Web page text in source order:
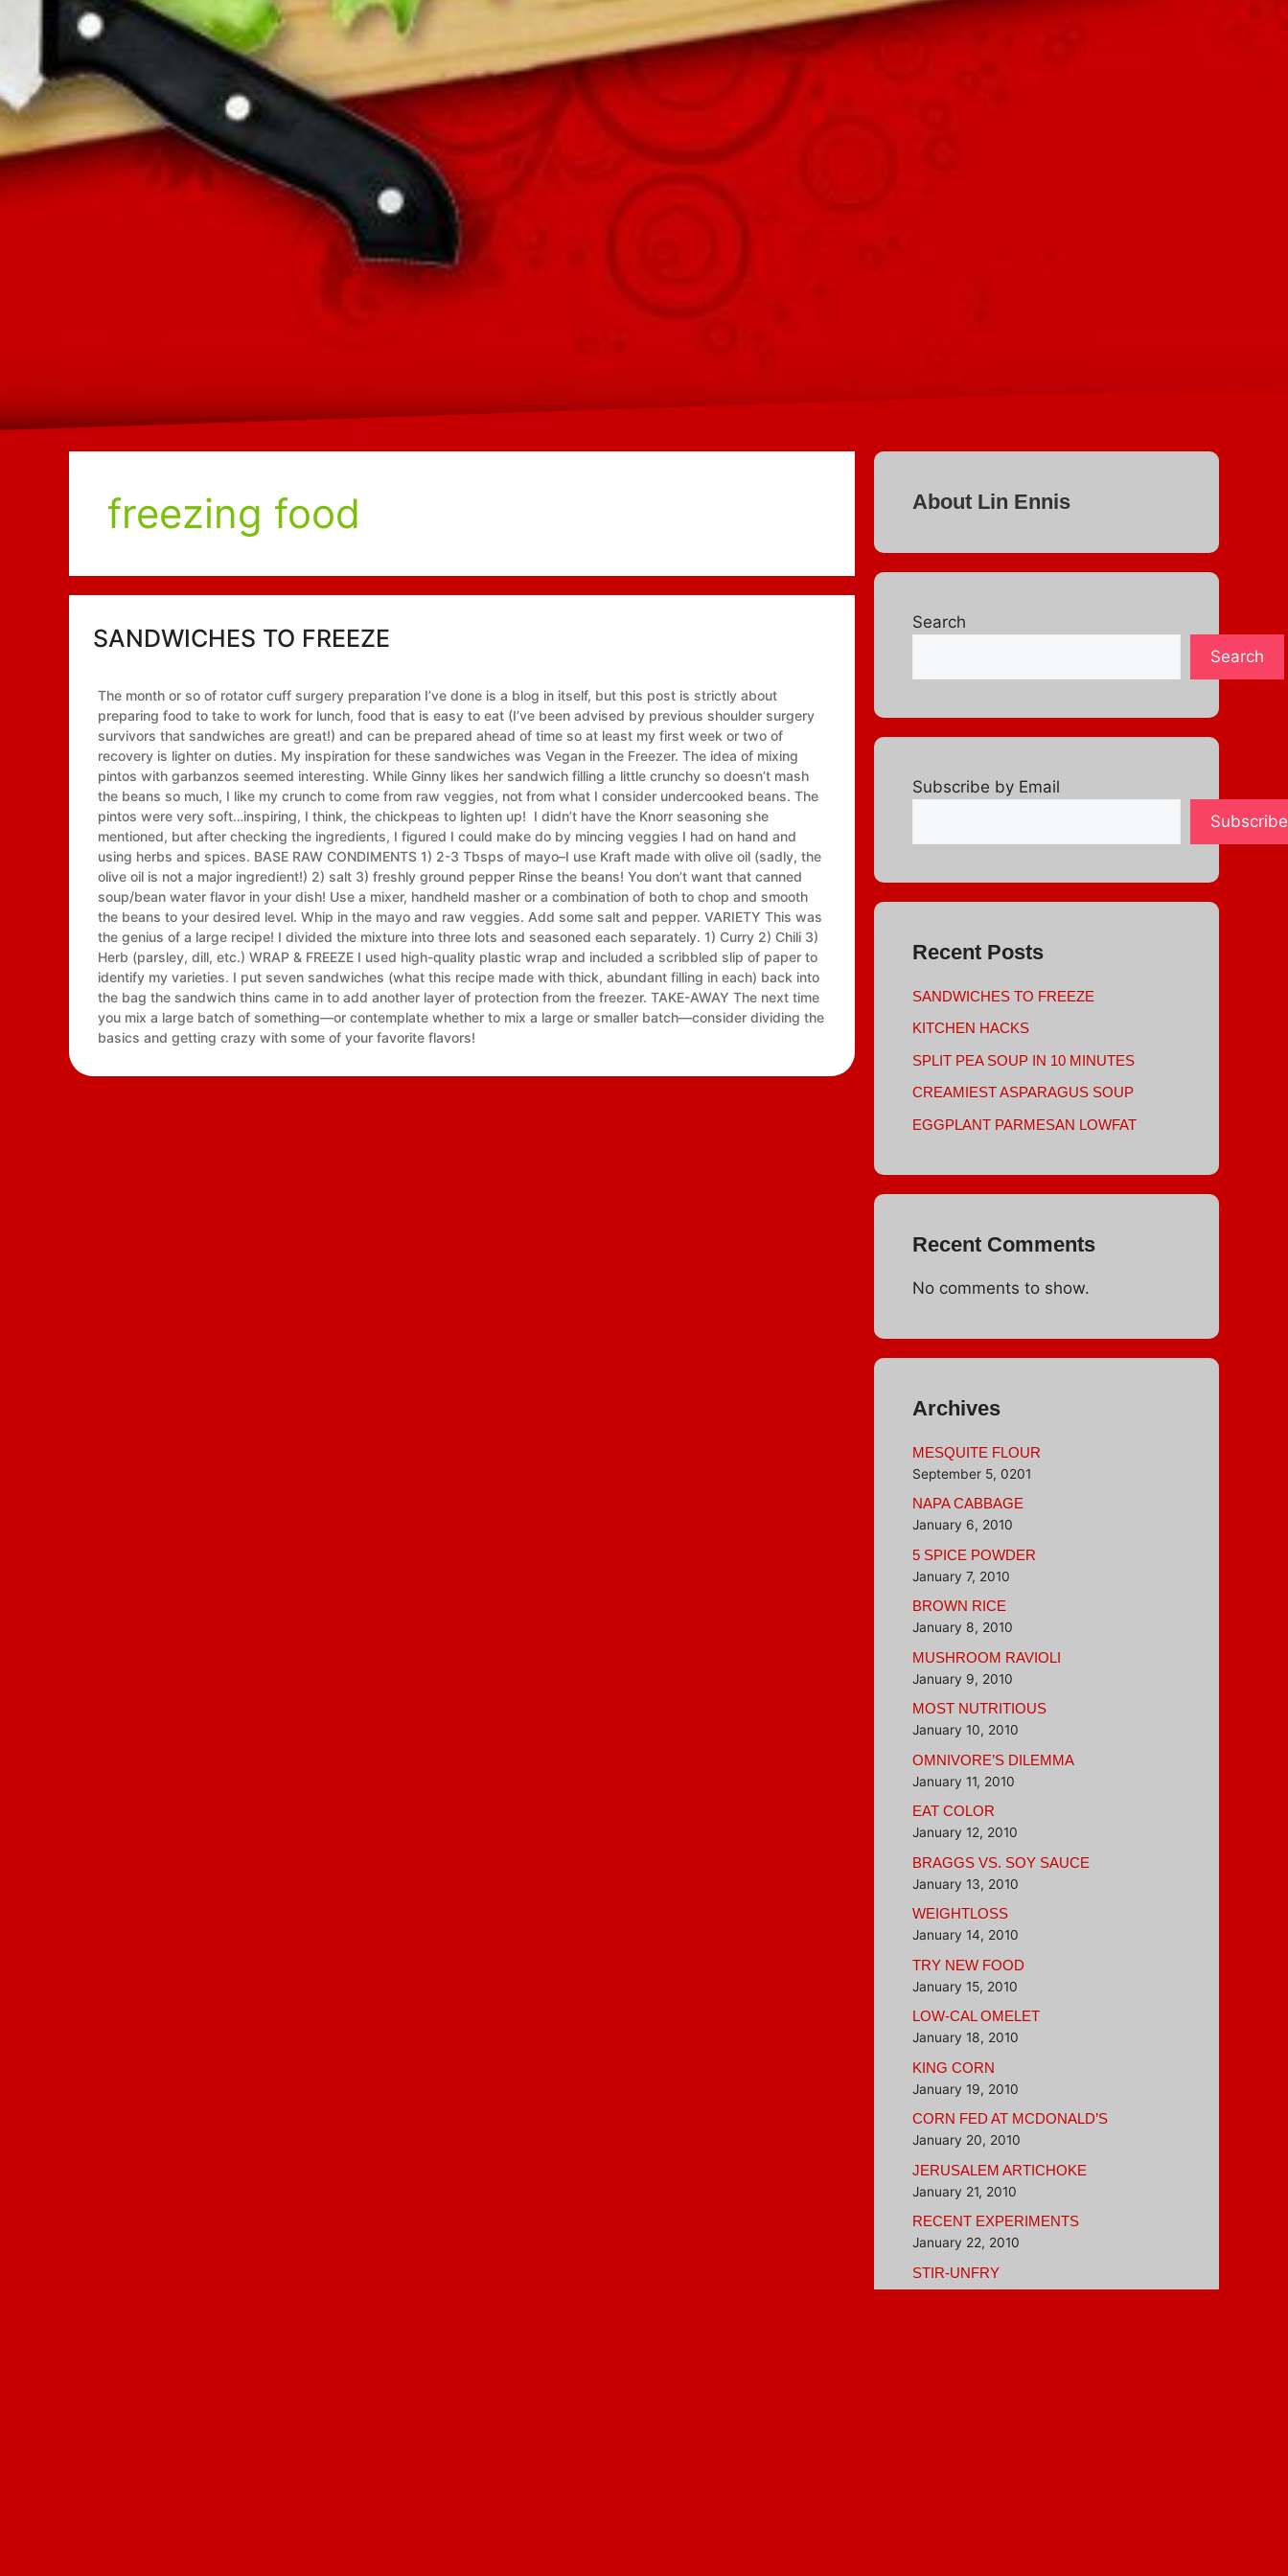
freezing food
SANDWICHES TO FREEZE
The month or so of rotator cuff surgery preparation I’ve done is a blog in itself, but this post is strictly about
preparing food to take to work for lunch, food that is easy to eat (I’ve been advised by previous shoulder surgery
survivors that sandwiches are great!) and can be prepared ahead of time so at least my first week or two of
recovery is lighter on duties. My inspiration for these sandwiches was Vegan in the Freezer. The idea of mixing
pintos with garbanzos seemed interesting. While Ginny likes her sandwich filling a little crunchy so doesn’t mash
the beans so much, I like my crunch to come from raw veggies, not from what I consider undercooked beans. The
pintos were very soft…inspiring, I think, the chickpeas to lighten up! I didn’t have the Knorr seasoning she
mentioned, but after checking the ingredients, I figured I could make do by mincing veggies I had on hand and
using herbs and spices. BASE RAW CONDIMENTS 1) 2-3 Tbsps of mayo–I use Kraft made with olive oil (sadly, the
olive oil is not a major ingredient!) 2) salt 3) freshly ground pepper Rinse the beans! You don’t want that canned
soup/bean water flavor in your dish! Use a mixer, handheld masher or a combination of both to chop and smooth
the beans to your desired level. Whip in the mayo and raw veggies. Add some salt and pepper. VARIETY This was
the genius of a large recipe! I divided the mixture into three lots and seasoned each separately. 1) Curry 2) Chili 3)
Herb (parsley, dill, etc.) WRAP & FREEZE I used high-quality plastic wrap and included a scribbled slip of paper to
identify my varieties. I put seven sandwiches (what this recipe made with thick, abundant filling in each) back into
the bag the sandwich thins came in to add another layer of protection from the freezer. TAKE-AWAY The next time
you mix a large batch of something—or contemplate whether to mix a large or smaller batch—consider dividing the
basics and getting crazy with some of your favorite flavors!
About Lin Ennis
Search
Search
Subscribe by Email
Subscribe
Recent Posts
SANDWICHES TO FREEZE
KITCHEN HACKS
SPLIT PEA SOUP IN 10 MINUTES
CREAMIEST ASPARAGUS SOUP
EGGPLANT PARMESAN LOWFAT
Recent Comments
No comments to show.
Archives
MESQUITE FLOUR
September 5, 0201
NAPA CABBAGE
January 6, 2010
5 SPICE POWDER
January 7, 2010
BROWN RICE
January 8, 2010
MUSHROOM RAVIOLI
January 9, 2010
MOST NUTRITIOUS
January 10, 2010
OMNIVORE’S DILEMMA
January 11, 2010
EAT COLOR
January 12, 2010
BRAGGS VS. SOY SAUCE
January 13, 2010
WEIGHTLOSS
January 14, 2010
TRY NEW FOOD
January 15, 2010
LOW-CAL OMELET
January 18, 2010
KING CORN
January 19, 2010
CORN FED AT MCDONALD’S
January 20, 2010
JERUSALEM ARTICHOKE
January 21, 2010
RECENT EXPERIMENTS
January 22, 2010
STIR-UNFRY
February 4, 2010